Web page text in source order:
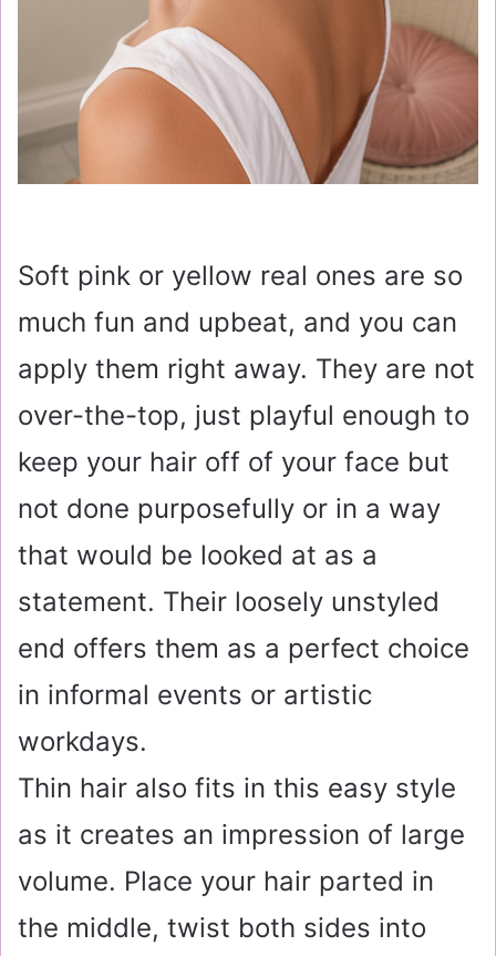
Soft pink or yellow real ones are so
much fun and upbeat, and you can
apply them right away. They are not
over-the-top, just playful enough to
keep your hair off of your face but
not done purposefully or in a way
that would be looked at as a
statement. Their loosely unstyled
end offers them as a perfect choice
in informal events or artistic
workdays.
Thin hair also fits in this easy style
as it creates an impression of large
volume. Place your hair parted in
the middle, twist both sides into